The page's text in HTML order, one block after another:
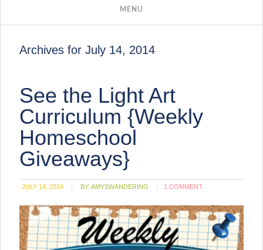
Archives for July 14, 2014
See the Light Art
Curriculum {Weekly
Homeschool
Giveaways}
JULY 14, 2014 BY:AMYSWANDERING 1 COMMENT